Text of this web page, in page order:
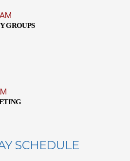
GROUPS
SCHEDULE